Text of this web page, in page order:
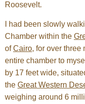
Roosevelt.
I had been slowly
Chamber within the
ofCairo, for over three
entire chamber to
by 17 feet wide,
the Great Western
weighing around 6